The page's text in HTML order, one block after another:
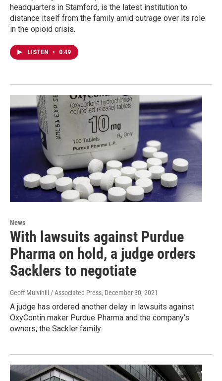
headquarters in Stamford, is the latest institution to
distance itself from the family amid outrage over its role
in the opioid crisis.
LISTEN • 0:49
News
With lawsuits against Purdue
Pharma on hold, a judge orders
Sacklers to negotiate
Geoff Mulvihill / Associated Press, December 30, 2021
A judge has ordered another delay in lawsuits against
OxyContin maker Purdue Pharma and the company’s
owners, the Sackler family.